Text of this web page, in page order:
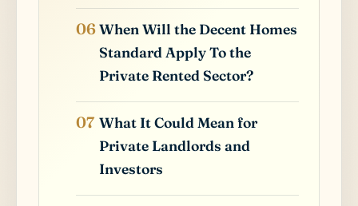
When Will the Decent Homes
Standard Apply To the
Private Rented Sector?
What It Could Mean for
Private Landlords and
Investors